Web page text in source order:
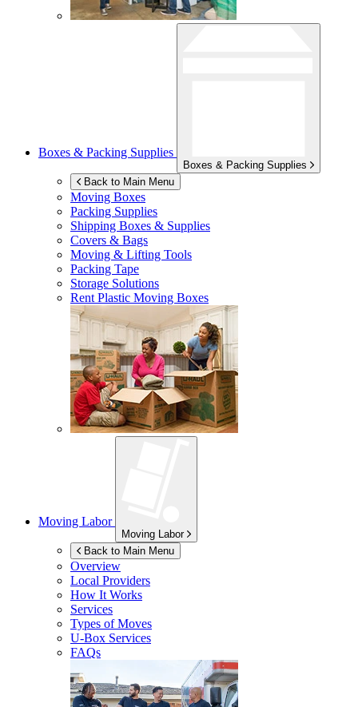
Boxes & Packing Supplies
Boxes & Packing Supplies
Back to Main Menu
Moving Boxes
Packing Supplies
Shipping Boxes & Supplies
Covers & Bags
Moving & Lifting Tools
Packing Tape
Storage Solutions
Rent Plastic Moving Boxes
Moving Labor
Moving Labor
Back to Main Menu
Overview
Local Providers
How It Works
Services
Types of Moves
U-Box Services
FAQs